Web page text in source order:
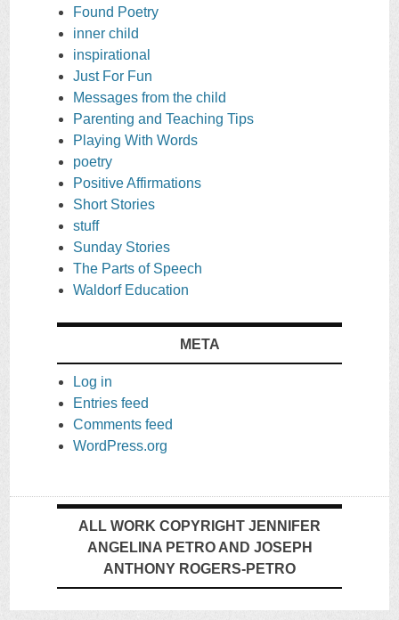
Found Poetry
inner child
inspirational
Just For Fun
Messages from the child
Parenting and Teaching Tips
Playing With Words
poetry
Positive Affirmations
Short Stories
stuff
Sunday Stories
The Parts of Speech
Waldorf Education
META
Log in
Entries feed
Comments feed
WordPress.org
ALL WORK COPYRIGHT JENNIFER
ANGELINA PETRO AND JOSEPH
ANTHONY ROGERS-PETRO